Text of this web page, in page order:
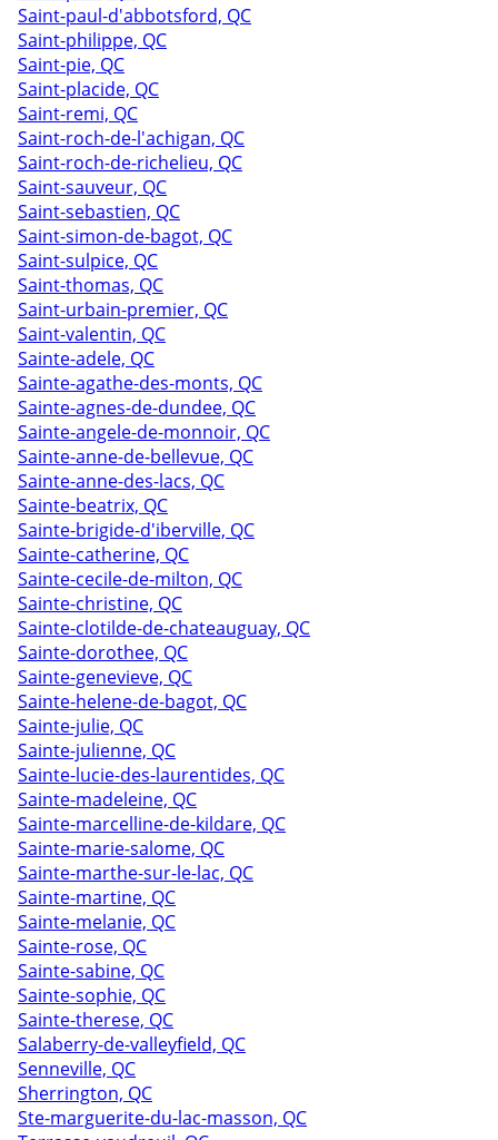
Saint-paul-d'abbotsford, QC
Saint-philippe, QC
Saint-pie, QC
Saint-placide, QC
Saint-remi, QC
Saint-roch-de-l'achigan, QC
Saint-roch-de-richelieu, QC
Saint-sauveur, QC
Saint-sebastien, QC
Saint-simon-de-bagot, QC
Saint-sulpice, QC
Saint-thomas, QC
Saint-urbain-premier, QC
Saint-valentin, QC
Sainte-adele, QC
Sainte-agathe-des-monts, QC
Sainte-agnes-de-dundee, QC
Sainte-angele-de-monnoir, QC
Sainte-anne-de-bellevue, QC
Sainte-anne-des-lacs, QC
Sainte-beatrix, QC
Sainte-brigide-d'iberville, QC
Sainte-catherine, QC
Sainte-cecile-de-milton, QC
Sainte-christine, QC
Sainte-clotilde-de-chateauguay, QC
Sainte-dorothee, QC
Sainte-genevieve, QC
Sainte-helene-de-bagot, QC
Sainte-julie, QC
Sainte-julienne, QC
Sainte-lucie-des-laurentides, QC
Sainte-madeleine, QC
Sainte-marcelline-de-kildare, QC
Sainte-marie-salome, QC
Sainte-marthe-sur-le-lac, QC
Sainte-martine, QC
Sainte-melanie, QC
Sainte-rose, QC
Sainte-sabine, QC
Sainte-sophie, QC
Sainte-therese, QC
Salaberry-de-valleyfield, QC
Senneville, QC
Sherrington, QC
Ste-marguerite-du-lac-masson, QC